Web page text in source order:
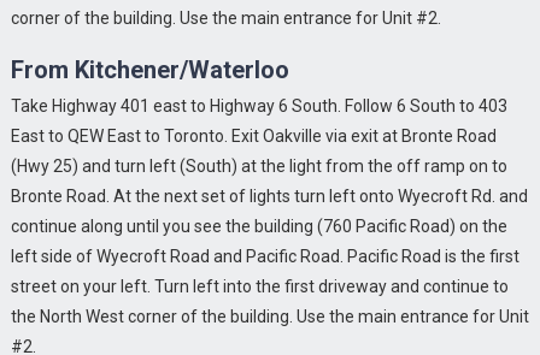
corner of the building. Use the main entrance for Unit #2.
From Kitchener/Waterloo
Take Highway 401 east to Highway 6 South. Follow 6 South to 403
East to QEW East to Toronto. Exit Oakville via exit at Bronte Road
(Hwy 25) and turn left (South) at the light from the off ramp on to
Bronte Road. At the next set of lights turn left onto Wyecroft Rd. and
continue along until you see the building (760 Pacific Road) on the
left side of Wyecroft Road and Pacific Road. Pacific Road is the first
street on your left. Turn left into the first driveway and continue to
the North West corner of the building. Use the main entrance for Unit
#2.